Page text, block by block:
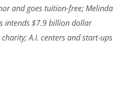
and goes tuition-free; Melinda
intends $7.9 billion dollar
A.I. centers and start-ups